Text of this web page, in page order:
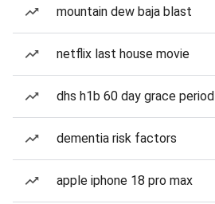
mountain dew baja blast
netflix last house movie
dhs h1b 60 day grace period
dementia risk factors
apple iphone 18 pro max